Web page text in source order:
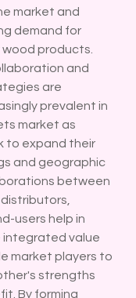
market and
demand for
products.
and
are
prevalent in
market as
to expand their
and geographic
between
users help in
integrated value
market players to
strengths
By forming